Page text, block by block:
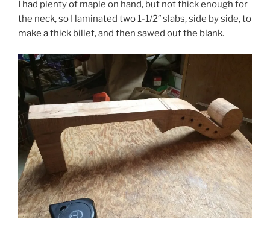
I had plenty of maple on hand, but not thick enough for
the neck, so I laminated two 1-1/2″ slabs, side by side, to
make a thick billet, and then sawed out the blank.